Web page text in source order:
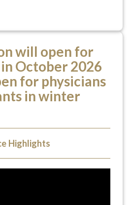
will open for
October 2026
for physicians
in winter
Highlights